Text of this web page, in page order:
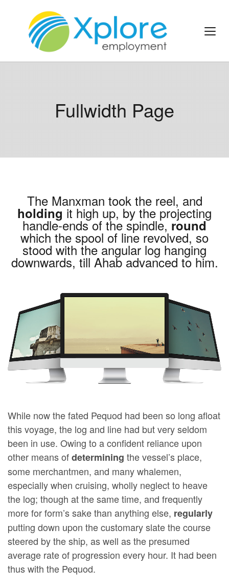
Fullwidth Page
The Manxman took the reel, and
holding it high up, by the projecting
handle-ends of the spindle, round
which the spool of line revolved, so
stood with the angular log hanging
downwards, till Ahab advanced to him.
While now the fated Pequod had been so long afloat
this voyage, the log and line had but very seldom
been in use. Owing to a confident reliance upon
other means ofdetermining the vessel’s place,
some merchantmen, and many whalemen,
especially when cruising, wholly neglect to heave
the log; though at the same time, and frequently
more for form’s sake than anything else, regularly
putting down upon the customary slate the course
steered by the ship, as well as the presumed
average rate of progression every hour. It had been
thus with the Pequod.